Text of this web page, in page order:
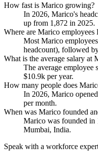
How fast is Marico growing?
In 2026, Marico's
up from 1,872 in 2025.
Where are Marico employees
Most Marico
headcount), followed
What is the average salary at
The average employee
$10.9k per year.
How many people does
In 2026, Marico
per month.
When was Marico founded
Marico was founded in
Mumbai, India.
Speak with a workforce